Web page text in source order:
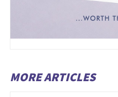
MORE ARTICLES